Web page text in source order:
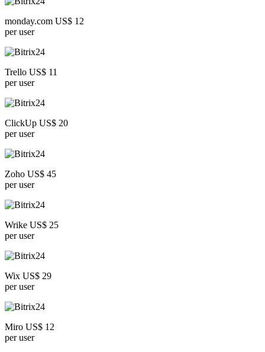
monday.com US$ 12
per user
Trello US$ 11
per user
ClickUp US$ 20
per user
Zoho US$ 45
per user
Wrike US$ 25
per user
Wix US$ 29
per user
Miro US$ 12
per user